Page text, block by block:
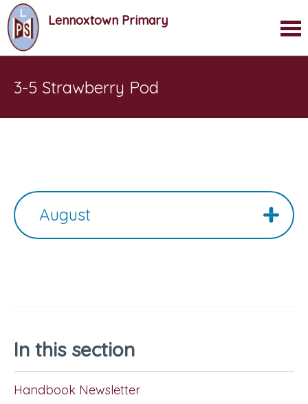
Lennoxtown Primary
3-5 Strawberry Pod
August
In this section
Handbook Newsletter